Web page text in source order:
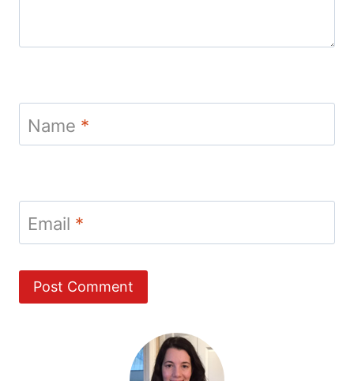
Name *
Email *